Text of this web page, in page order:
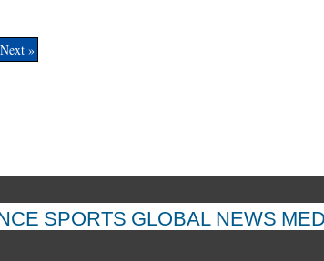
Next »
SPORTS GLOBAL NEWS